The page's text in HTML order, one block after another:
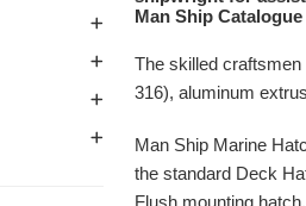
Man Ship Catalogue
The skilled
316), aluminum
Man Ship Marine
the standard Deck
Flush mounting hatch.